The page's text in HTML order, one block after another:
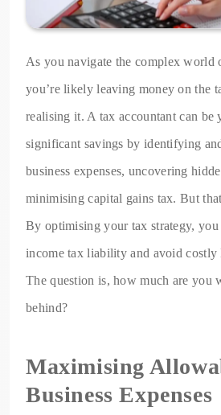
As you navigate the complex world
you’re likely leaving money on the
realising it. A tax accountant can be
significant savings by identifying
business expenses, uncovering
minimising capital gains tax. But
By optimising your tax strategy, you
income tax liability and avoid costly
The question is, how much are you
behind?
Maximising
Business Expenses